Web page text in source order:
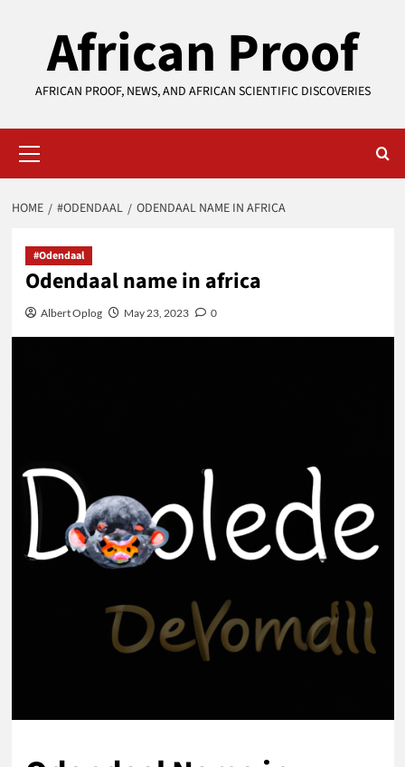
African Proof
AFRICAN PROOF, NEWS, AND AFRICAN SCIENTIFIC DISCOVERIES
Menu
HOME #ODENDAAL ODENDAAL NAME IN AFRICA
#Odendaal
Odendaal name in africa
Albert Oplog May 23, 2023 0